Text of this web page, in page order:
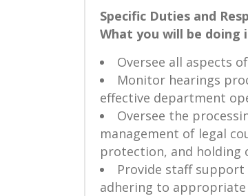
Specific Duties and
What you will be doing
Oversee all aspects
Monitor hearings
effective department
Oversee the
management of legal
protection, and holding
Provide staff
adhering to appropriate